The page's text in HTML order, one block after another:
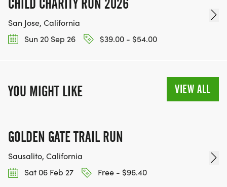
CHILD CHARITY RUN 2026
San Jose, California
Sun 20 Sep 26
$39.00 - $54.00
YOU MIGHT LIKE VIEW ALL
GOLDEN GATE TRAIL RUN
Sausalito, California
Sat 06 Feb 27
Free - $96.40